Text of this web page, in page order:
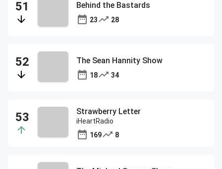
Behind the Bastards
23 28
The Sean Hannity Show
18 34
Strawberry Letter
iHeartRadio
169
8